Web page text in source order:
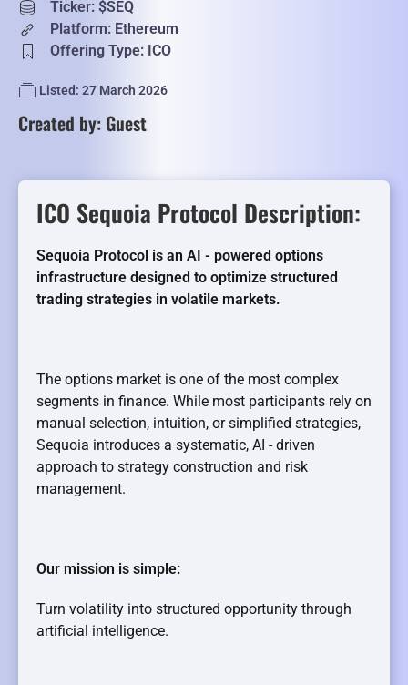
Ticker: $SEQ
Platform: Ethereum
Offering Type: ICO
Listed: 27 March 2026
Created by: Guest
ICO Sequoia Protocol Description:
Sequoia Protocol is an AI - powered options
infrastructure designed to optimize structured
trading strategies in volatile markets.
The options market is one of the most complex
segments in finance. While most participants rely on
manual selection, intuition, or simplified strategies,
Sequoia introduces a systematic, AI - driven
approach to strategy construction and risk
management.
Our mission is simple:
Turn volatility into structured opportunity through
artificial intelligence.